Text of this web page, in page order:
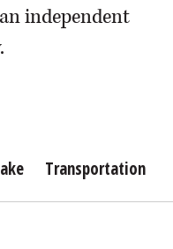
independent
Transportation